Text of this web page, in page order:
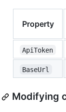
Property
ApiToken
BaseUrl
Modifying